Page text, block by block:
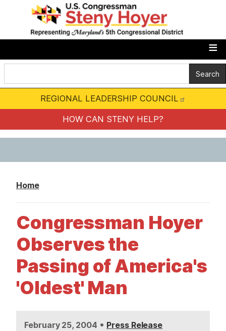
t
m
o
REGIONAL LEADERSHIP COUNCIL
HOW CAN STENY HELP?
Home
Congressman Hoyer
Observes the
Passing of America's
'Oldest' Man
February 25, 2004 • Press Release